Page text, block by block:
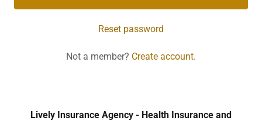
Reset password
Not a member? Create account.
Lively Insurance Agency - Health Insurance and